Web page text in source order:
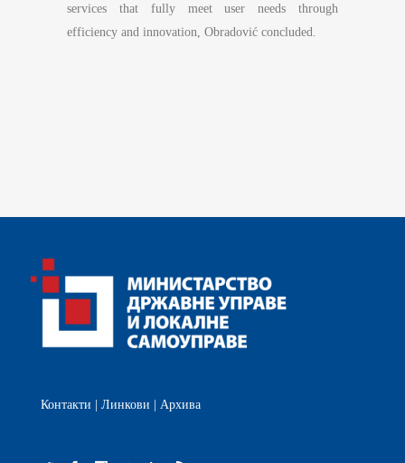
services that fully meet user needs through
efficiency and innovation, Obradović concluded.
Контакти Линкови Архива